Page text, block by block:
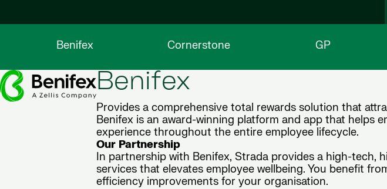
Benifex Cornerstone GP
Benifex
Provides a comprehensive total rewards solution that
Benifex is an award-winning platform and app that helps
experience throughout the entire employee lifecycle.
Our Partnership
In partnership with Benifex, Strada provides a high-
services that elevates employee wellbeing. You benefit
efficiency improvements for your organisation.